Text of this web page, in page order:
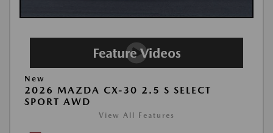
New
2026 MAZDA CX-30 2.5 S SELECT
SPORT AWD
View All Features